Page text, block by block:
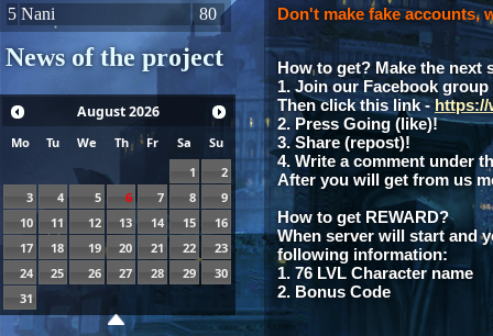
5 Nani 80
News of the project
August2026
Mo Tu We Th Fr Sa
Su
1
2
3
4 5 6 7 8
9
10
11 12 13 14 15
16
17
18 19 20 21 22
23
24
25 26 27 28 29
30
31
Don't make fake accounts,
How to get? Make the next
1. Join our Facebook
Then click this link -https://
2. Press Going (like)!
3. Share (repost)!
4. Write a comment under
After you will get from us
How to get REWARD?
When server will start and
following information:
1. 76 LVL Character name
2. Bonus Code